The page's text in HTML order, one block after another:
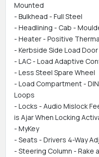
Mounted
- Bulkhead - Full Steel
- Headlining - Cab -
- Heater - Positive
- Kerbside Side Load Door
- LAC - Load Adaptive
- Less Steel Spare Wheel
- Load Compartment -
Loops
- Locks - Audio Mislock
is Ajar When Locking
- MyKey
- Seats - Drivers 4-Way
- Steering Column - Rake